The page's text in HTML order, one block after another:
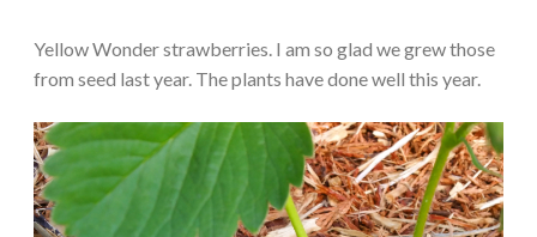
Yellow Wonder strawberries. I am so glad we grew those
from seed last year. The plants have done well this year.